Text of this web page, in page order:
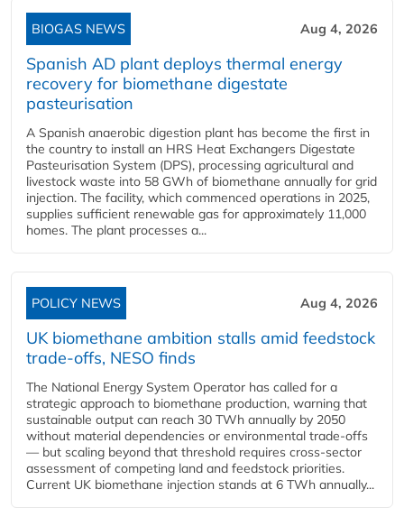
BIOGAS NEWS Aug 4, 2026
Spanish AD plant deploys thermal energy
recovery for biomethane digestate
pasteurisation
A Spanish anaerobic digestion plant has become the first in
the country to install an HRS Heat Exchangers Digestate
Pasteurisation System (DPS), processing agricultural and
livestock waste into 58 GWh of biomethane annually for grid
injection. The facility, which commenced operations in 2025,
supplies sufficient renewable gas for approximately 11,000
homes. The plant processes a...
POLICY NEWS Aug 4, 2026
UK biomethane ambition stalls amid feedstock
trade-offs, NESO finds
The National Energy System Operator has called for a
strategic approach to biomethane production, warning that
sustainable output can reach 30 TWh annually by 2050
without material dependencies or environmental trade-offs
— but scaling beyond that threshold requires cross-sector
assessment of competing land and feedstock priorities.
Current UK biomethane injection stands at 6 TWh annually...